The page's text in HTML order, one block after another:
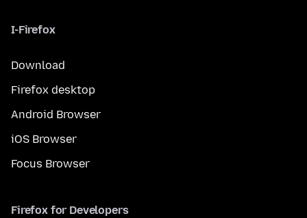
I-Firefox
Download
Firefox desktop
Android Browser
iOS Browser
Focus Browser
Firefox for Developers